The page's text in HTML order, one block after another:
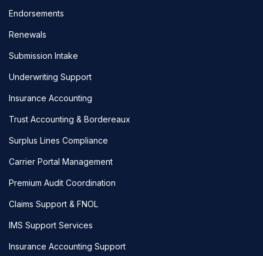
Endorsements
Renewals
Submission Intake
Underwriting Support
Insurance Accounting
Trust Accounting & Bordereaux
Surplus Lines Compliance
Carrier Portal Management
Premium Audit Coordination
Claims Support & FNOL
IMS Support Services
Insurance Accounting Support